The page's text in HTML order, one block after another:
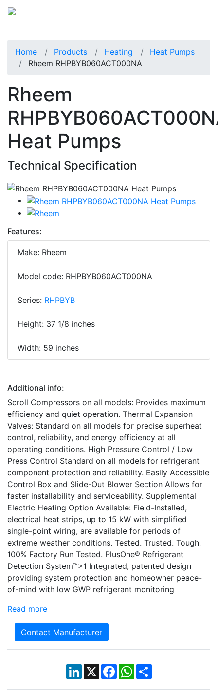
Home Products Heating
Heat Pumps
Rheem RHPBYB060ACT000NA
Rheem
Heat Pumps
Technical Specification
Features:
Make: Rheem
Model code: RHPBYB060ACT000NA
Series: RHPBYB
Height: 37 1/8 inches
Width: 59 inches
Additional info:
Scroll Compressors on all models: Provides maximum
efficiency and quiet operation. Thermal Expansion
Valves: Standard on all models for precise superheat
control, reliability, and energy efficiency at all
operating conditions. High Pressure Control / Low
Press Control Standard on all models for refrigerant
component protection and reliability. Easily Accessible
Control Box and Slide-Out Blower Section Allows for
faster installability and serviceability. Supplemental
Electric Heating Option Available: Field-Installed,
electrical heat strips, up to 15 kW with simplified
single-point wiring, are available for periods of
extreme weather conditions. Tested. Trusted. Tough.
100% Factory Run Tested. PlusOne® Refrigerant
Detection System™>1 Integrated, patented design
providing system protection and homeowner peace-
of-mind with low GWP refrigerant monitoring
Read more
Contact Manufacturer
LinkedIn
X Facebook
WhatsApp
Share